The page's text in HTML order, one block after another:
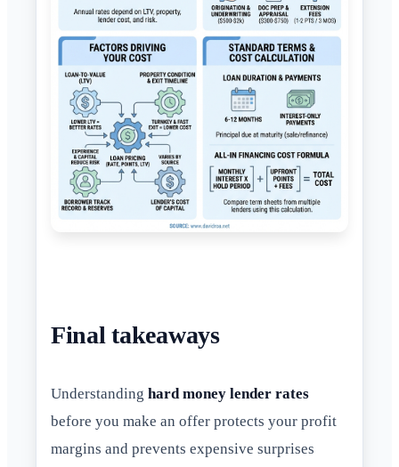
Final takeaways
Understanding hard money lender rates
before you make an offer protects your profit
margins and prevents expensive surprises